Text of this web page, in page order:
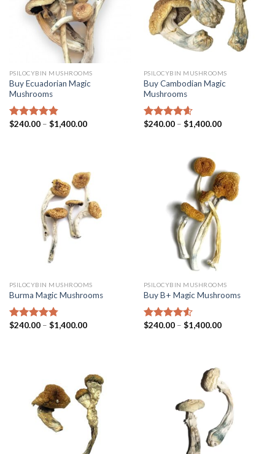
PSILOCYBIN MUSHROOMS
Buy Ecuadorian Magic
Mushrooms
Rated4.50
$240.00– $1,400.00
PSILOCYBIN MUSHROOMS
Buy Cambodian Magic
Mushrooms
Rated4.31
$240.00– $1,400.00
PSILOCYBIN MUSHROOMS
Burma Magic Mushrooms
Rated4.45
$240.00– $1,400.00
PSILOCYBIN MUSHROOMS
Buy B+ Magic Mushrooms
Rated4.25
$240.00– $1,400.00